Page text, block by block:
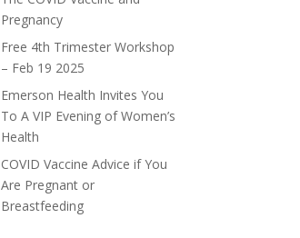
Pregnancy
Free 4th Trimester Workshop
– Feb 19 2025
Emerson Health Invites You
To A VIP Evening of Women’s
Health
COVID Vaccine Advice if You
Are Pregnant or
Breastfeeding